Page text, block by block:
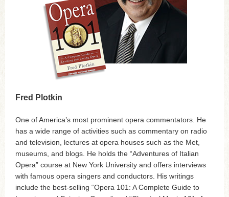
Fred Plotkin
One of America’s most prominent opera commentators. He
has a wide range of activities such as commentary on radio
and television, lectures at opera houses such as the Met,
museums, and blogs. He holds the “Adventures of Italian
Opera” course at New York University and offers interviews
with famous opera singers and conductors. His writings
include the best-selling “Opera 101: A Complete Guide to